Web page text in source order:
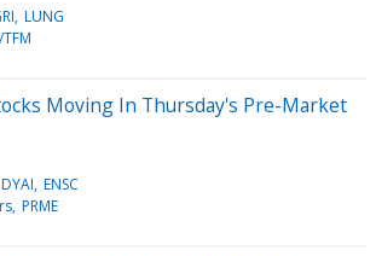
LUNG
Moving In Thursday's Pre-Market
DYAI ENSC
PRME